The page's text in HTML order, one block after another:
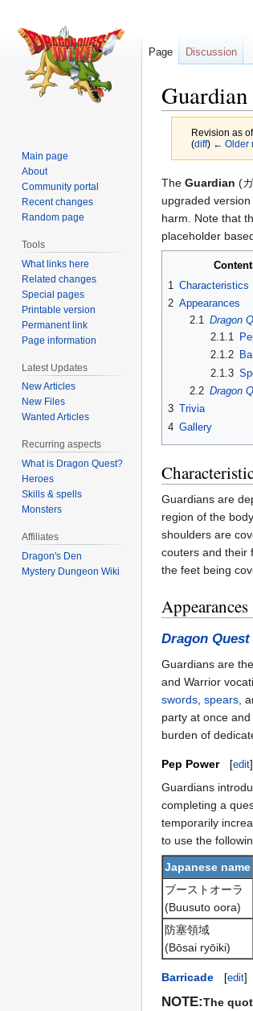
Revision as
(diff) ← Older
Jump
to
navigation
Jump
to
search
The Guardian (
upgraded
harm. Note that
placeholder
1 Characteristics
2 Appearances
2.1
Dragon
2.1.1
2.1.2
2.1.3
2.2 Dragon
3 Trivia
4 Gallery
Guardians are
region of the
shoulders are
couters and their
the feet being
Appearances
Dragon Quest
Guardians are
and Warrior
swords, spears,
party at once
burden of
Pep Power [edit]
Guardians
completing a
temporarily
to use the
Japanese name
ブーストオーラ
(Buusuto oora)
防塞領域
(Bōsai ryōiki)
Barricade [edit]
NOTE:The
Page Discussion
Main page
About
Community portal
Recent changes
Random page
Tools
What links here
Related changes
Special pages
Printable version
Permanent link
Page information
Latest Updates
New Articles
New Files
Wanted Articles
Recurring aspects
What is Dragon Quest?
Heroes
Skills & spells
Monsters
Affiliates
Dragon's Den
Mystery Dungeon Wiki